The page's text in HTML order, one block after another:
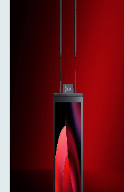
HDMI and SDI Input/
Pyro 7 is the perfect
and smaller commercial
loopout, while the
HDMI output, and one
**Smart Channel Scan.
**Upon startup, Pyro 7
quality frequency
experience from the